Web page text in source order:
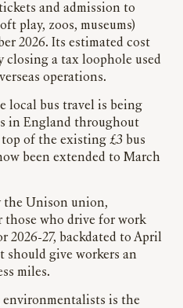
and admission to
play, zoos, museums)
2026. Its estimated cost
closing a tax loophole used
operations.
local bus travel is being
in England throughout
of the existing £3 bus
been extended to March
the Unison union,
those who drive for work
2026-27, backdated to April
should give workers an
miles.
is the